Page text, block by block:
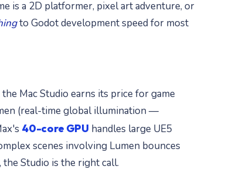
is a 2D platformer, pixel art adventure, or
to Godot development speed for most
Mac Studio earns its price for game
(real-time global illumination —
40-core GPU handles large UE5
scenes involving Lumen bounces
Studio is the right call.